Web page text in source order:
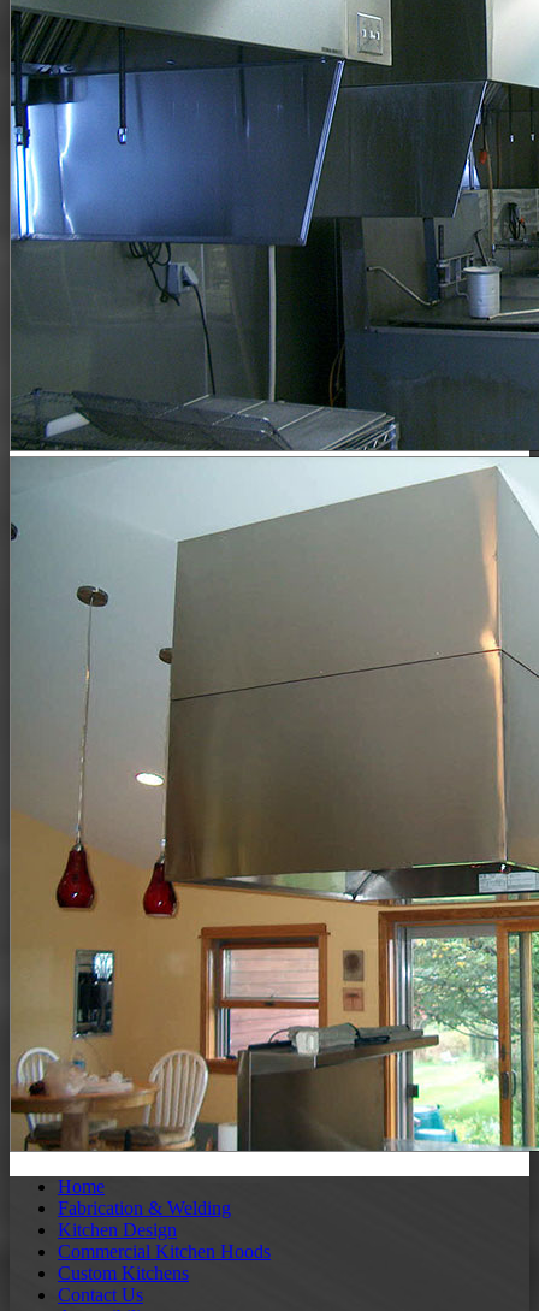
Home
Fabrication & Welding
Kitchen Design
Commercial Kitchen Hoods
Custom Kitchens
Contact Us